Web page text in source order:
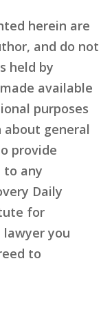
herein are
and do not
held by
available
purposes
general
provide
to any
Daily
for
you
to